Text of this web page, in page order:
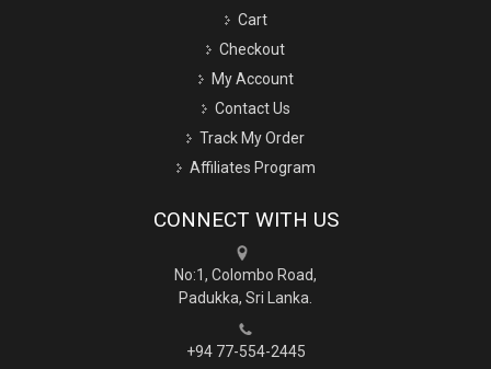
Cart
Checkout
My Account
Contact Us
Track My Order
Affiliates Program
CONNECT WITH US
No:1, Colombo Road,
Padukka, Sri Lanka.
+94 77-554-2445